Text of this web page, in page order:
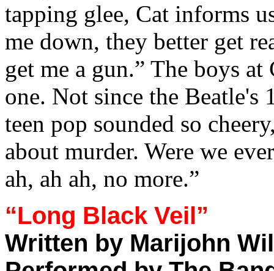
tapping glee, Cat informs
me down, they better get
get me a gun.” The boys
one. Not since the Beatle's
teen pop sounded so
about murder. Were we
ah, ah ah, no more.”
“Long Black Veil”
Written by Marijohn